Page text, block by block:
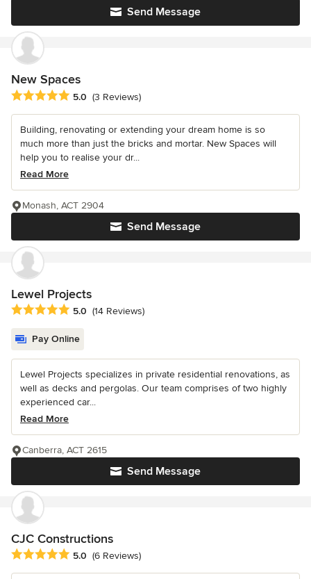
Send Message
New Spaces
Average rating: 5 out of 5 stars
5.0 (3 Reviews)
Building, renovating or extending your dream home is so
much more than just the bricks and mortar. New Spaces will
help you to realise your dr...
Read More
Send Message
Monash, ACT 2904
Lewel Projects
Average rating: 5 out of 5 stars
5.0 (14 Reviews)
Pay Online
Lewel Projects specializes in private residential renovations, as
well as decks and pergolas. Our team comprises of two highly
experienced car...
Read More
Send Message
Canberra, ACT 2615
CJC Constructions
Average rating: 5 out of 5 stars
5.0 (6 Reviews)